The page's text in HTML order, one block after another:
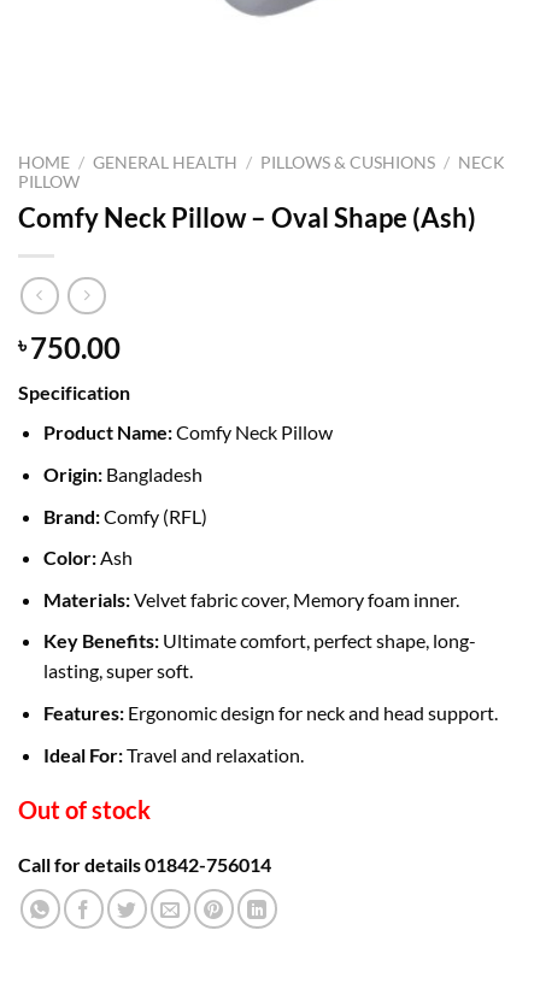
HOME / GENERAL HEALTH / PILLOWS & CUSHIONS / NECK
PILLOW
Comfy Neck Pillow – Oval Shape (Ash)
৳750.00
Specification
Product Name:Comfy Neck Pillow
Origin:Bangladesh
Brand:Comfy (RFL)
Color:Ash
Materials:Velvet fabric cover, Memory foam inner.
Key Benefits:Ultimate comfort, perfect shape, long-
lasting, super soft.
Features:Ergonomic design for neck and head support.
Ideal For:Travel and relaxation.
Out of stock
Call for details 01842-756014